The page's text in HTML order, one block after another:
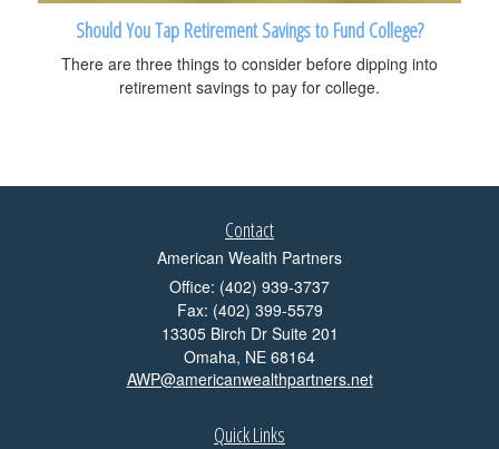
Should You Tap Retirement Savings to Fund College?
There are three things to consider before dipping into
retirement savings to pay for college.
Contact
American Wealth Partners
Office: (402) 939-3737
Fax: (402) 399-5579
13305 Birch Dr Suite 201
Omaha, NE 68164
AWP@americanwealthpartners.net
Quick Links